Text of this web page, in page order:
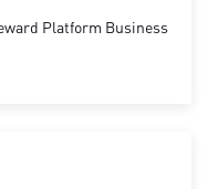
Platform Business